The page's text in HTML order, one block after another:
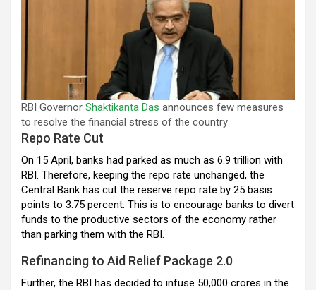
RBI Governor Shaktikanta Das announces few measures
to resolve the financial stress of the country
Repo Rate Cut
On 15 April, banks had parked as much as ₹6.9 trillion with
RBI. Therefore, keeping the repo rate unchanged, the
Central Bank has cut the reserve repo rate by 25 basis
points to 3.75 percent. This is to encourage banks to divert
funds to the productive sectors of the economy rather
than parking them with the RBI.
Refinancing to Aid Relief Package 2.0
Further, the RBI has decided to infuse 50,000 crores in the